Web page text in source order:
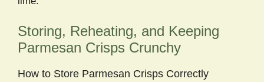
Storing, Reheating, and Keeping
Parmesan Crisps Crunchy
How to Store Parmesan Crisps Correctly